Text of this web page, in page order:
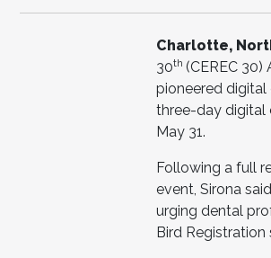
Charlotte,
30th (CEREC
pioneered
three-day digital
May 31.
Following a full
event, Sirona
urging dental
Bird